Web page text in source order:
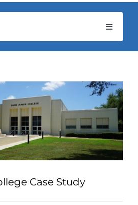
Case Study